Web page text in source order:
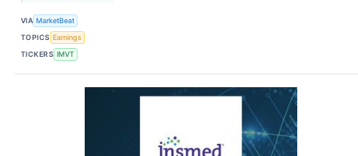
VIA MarketBeat
TOPICS Earnings
TICKERS IMVT